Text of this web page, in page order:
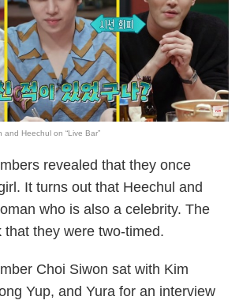
and Heechul on “Live Bar”
revealed that they once
It turns out that Heechul and
who is also a celebrity. The
that they were two-timed.
Choi Siwon sat with Kim
Yup, and Yura for an interview